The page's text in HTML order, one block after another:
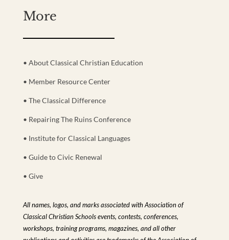
More
• About Classical Christian Education
• Member Resource Center
• The Classical Difference
• Repairing The Ruins Conference
• Institute for Classical Languages
• Guide to Civic Renewal
• Give
All names, logos, and marks associated with Association of
Classical Christian Schools events, contests, conferences,
workshops, training programs, magazines, and all other